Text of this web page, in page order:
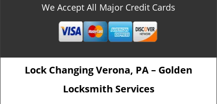
We Accept All Major Credit Cards
Lock Changing Verona, PA – Golden
Locksmith Services